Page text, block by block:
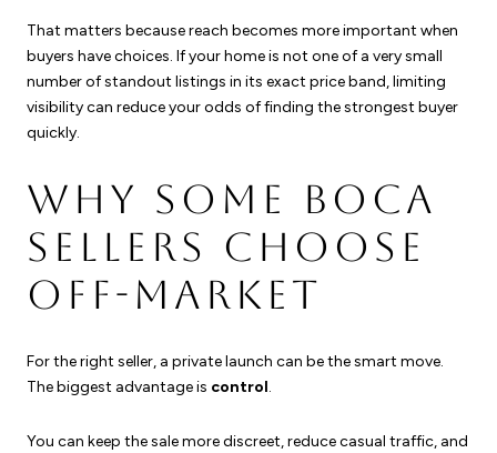
That matters because reach becomes more important when
buyers have choices. If your home is not one of a very small
number of standout listings in its exact price band, limiting
visibility can reduce your odds of finding the strongest buyer
quickly.
WHY SOME BOCA
SELLERS CHOOSE
OFF-MARKET
For the right seller, a private launch can be the smart move.
The biggest advantage is control.
You can keep the sale more discreet, reduce casual traffic, and